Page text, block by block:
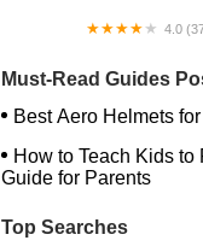
4.0
Must-Read Guides
Best Aero Helmets
How to Teach Kids
Guide for Parents
Top Searches